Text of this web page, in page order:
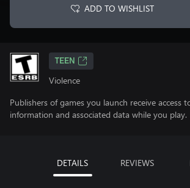
ADD TO WISHLIST
TEEN
Violence
Publishers of games you launch receive access
information and associated data while you play.
DETAILS REVIEWS